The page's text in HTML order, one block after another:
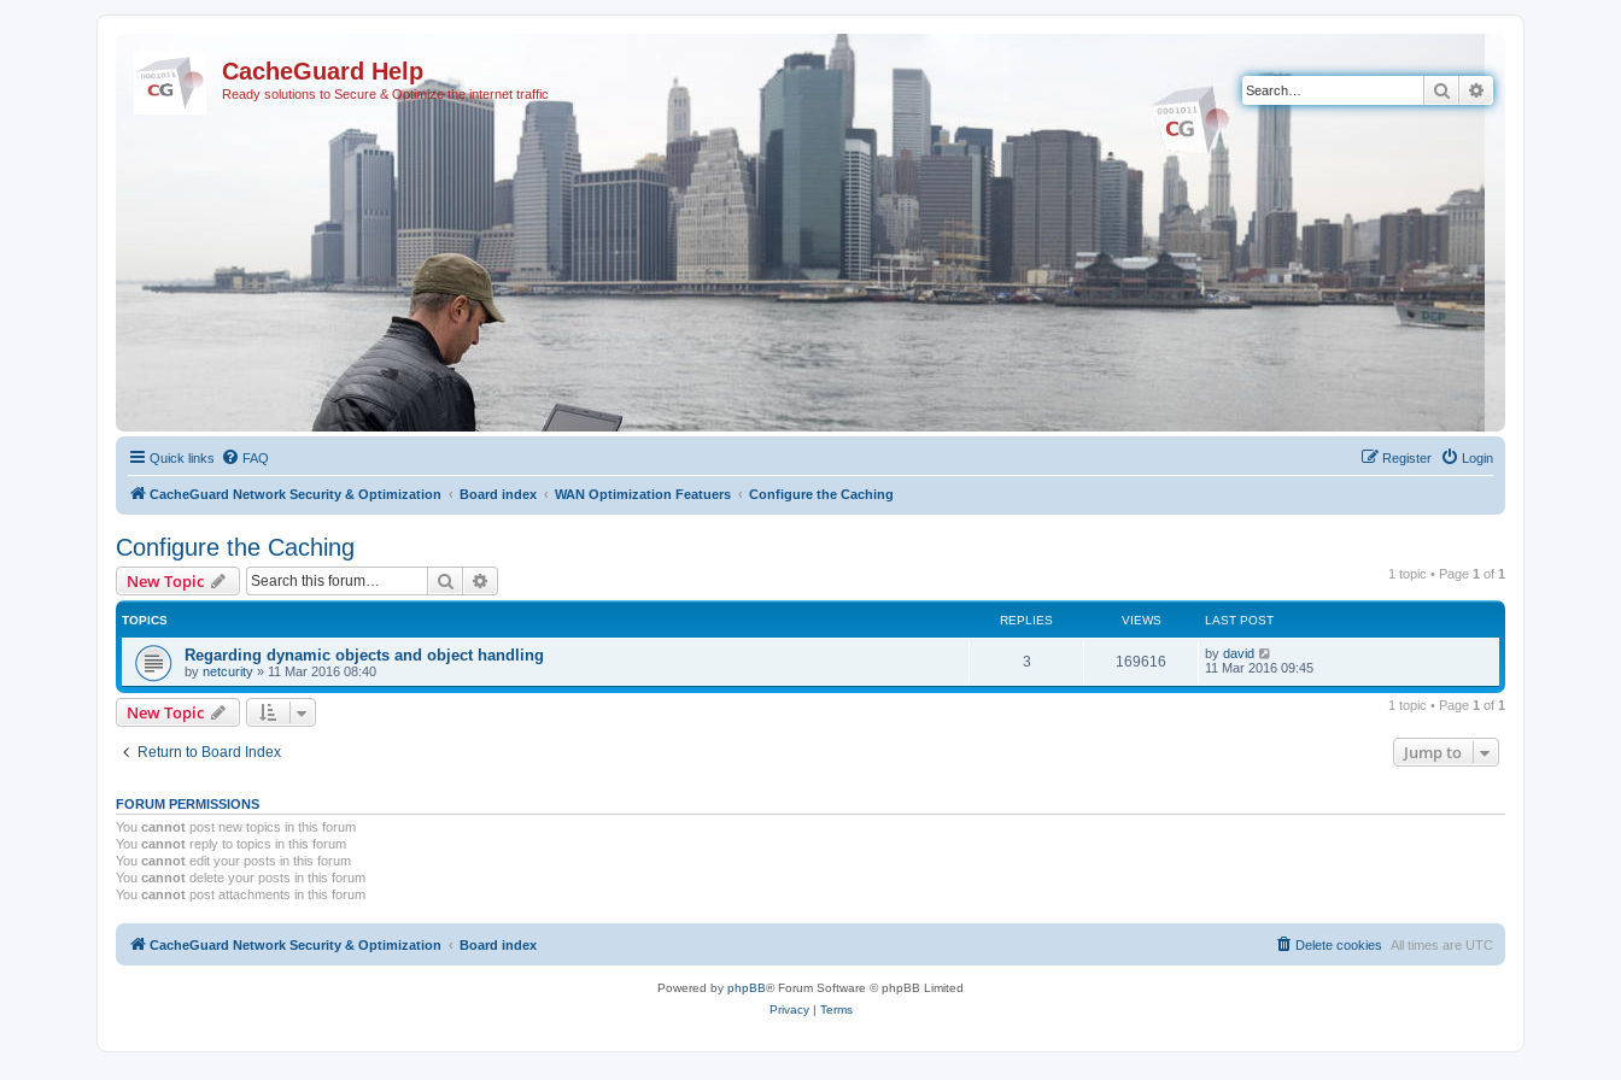
CacheGuard Help
Ready solutions to Secure & Optimize the internet traffic Search
Quick links FAQ Login
Register
CacheGuard Network Security & Optimization Board index WAN Optimization Featuers Configure the Caching
Configure the Caching
New Topic Search 1 topic • Page 1 of 1
TOPICS REPLIES VIEWS LAST POST
Regarding dynamic objects and object handling
by netcurity » 11 Mar 2016 08:40
3 169616 by david
11 Mar 2016 09:45
New Topic 1 topic • Page 1 of 1
Return to Board Index Jump to
FORUM PERMISSIONS
You cannot post new topics in this forum
You cannot reply to topics in this forum
You cannot edit your posts in this forum
You cannot delete your posts in this forum
You cannot post attachments in this forum
CacheGuard Network Security & Optimization Board index All times are UTC
Delete cookies
Powered by phpBB® Forum Software © phpBB Limited
Privacy| Terms